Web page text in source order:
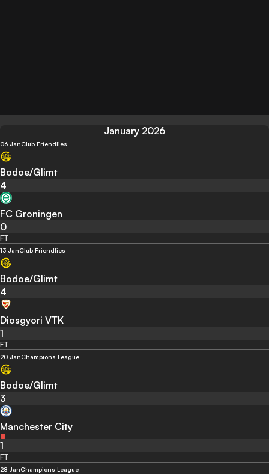
January 2026
06 JanClub Friendlies
Bodoe/Glimt
4
FC Groningen
0
FT
13 JanClub Friendlies
Bodoe/Glimt
4
Diosgyori VTK
1
FT
20 JanChampions League
Bodoe/Glimt
3
Manchester City
1
FT
28 JanChampions League